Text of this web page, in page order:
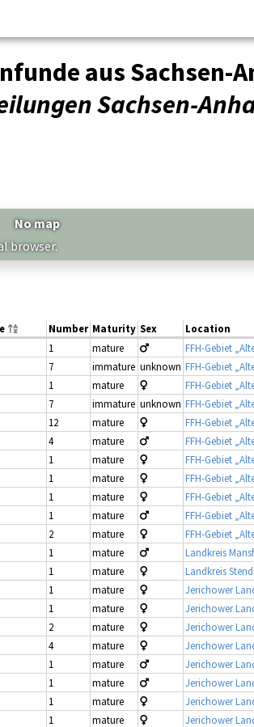
aus Sachsen-
Sachsen-
No map
browser.
Number Maturity Sex Location
1 mature FFH-Gebiet
7 immature unknown FFH-Gebiet
1 mature FFH-Gebiet
7 immature unknown FFH-Gebiet
12 mature FFH-Gebiet
4 mature FFH-Gebiet
1 mature FFH-Gebiet
1 mature FFH-Gebiet
1 mature FFH-Gebiet
1 mature FFH-Gebiet
2 mature FFH-Gebiet
1 mature Landkreis
1 mature Landkreis
1 mature Jerichower
1 mature Jerichower
2 mature Jerichower
4 mature Jerichower
1 mature Jerichower
1 mature Jerichower
1 mature Jerichower
1 mature Jerichower